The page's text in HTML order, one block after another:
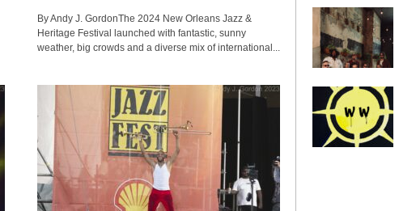
By Andy J. GordonThe 2024 New Orleans Jazz &
Heritage Festival launched with fantastic, sunny
weather, big crowds and a diverse mix of international...